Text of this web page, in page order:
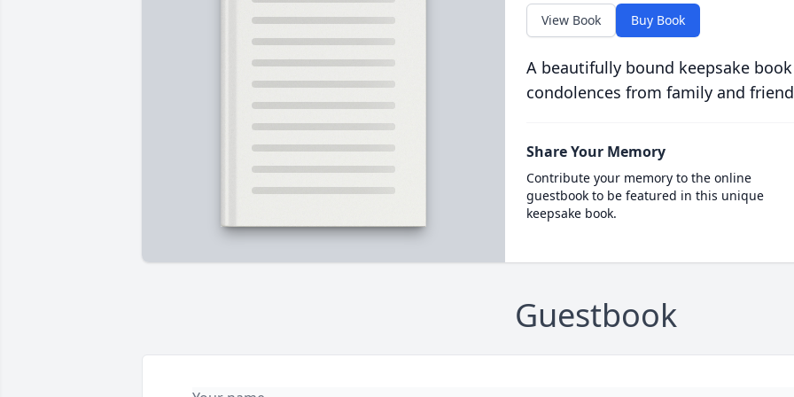
View Book Buy Book
A beautifully bound keepsake
condolences from family and
Share Your Memory
Contribute your memory to the online
guestbook to be featured in this unique
keepsake book.
Guestbook